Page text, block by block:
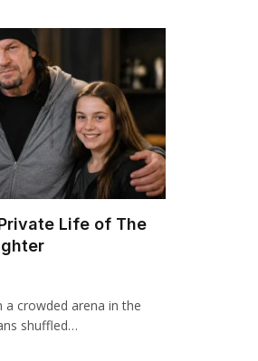
Life of The
crowded arena in the
shuffled…